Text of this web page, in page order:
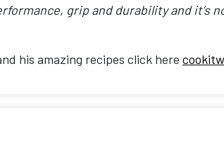
grip and durability and it’s
his amazing recipes click here